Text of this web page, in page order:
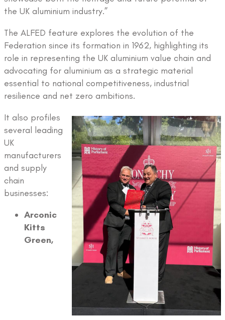
the UK aluminium industry.”
The ALFED feature explores the evolution of the
Federation since its formation in 1962, highlighting its
role in representing the UK aluminium value chain and
advocating for aluminium as a strategic material
essential to national competitiveness, industrial
resilience and net zero ambitions.
It also profiles
several leading
UK
manufacturers
and supply
chain
businesses:
Arconic
Kitts
Green,